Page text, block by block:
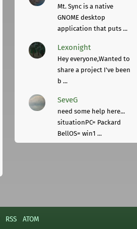
Mt. Sync is a native
GNOME desktop
application that puts ...
Lexonight
Hey everyone,Wanted to
share a project I've been
b ...
SeveG
need some help here...
situationPC= Packard
BellOS= win1 ...
RSS ATOM